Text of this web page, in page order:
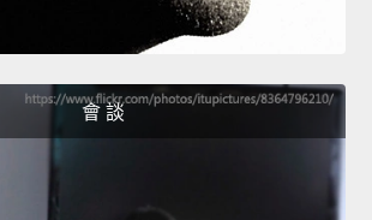
會 談